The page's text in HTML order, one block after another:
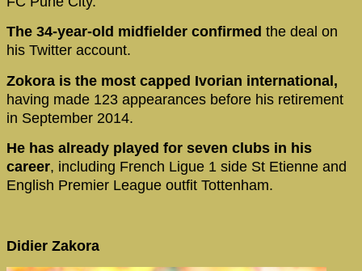
The 34-year-old midfielder confirmed the deal on
his Twitter account.
Zokora is the most capped Ivorian international,
having made 123 appearances before his retirement
in September 2014.
He has already played for seven clubs in his
career, including French Ligue 1 side St Etienne and
English Premier League outfit Tottenham.
Didier Zakora